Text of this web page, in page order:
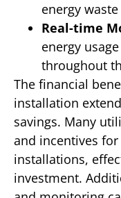
energy waste
Real-time
energy
throughout
The financial
installation
savings. Many
and incentives
installations,
investment.